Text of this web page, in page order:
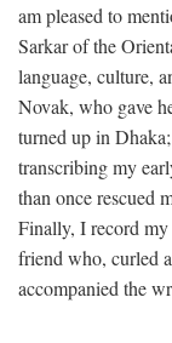
am pleased to
Sarkar of the
language, culture,
Novak, who gave
turned up in
transcribing my
than once rescued
Finally, I record my
friend who, curled
accompanied the